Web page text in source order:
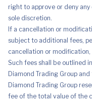
right to approve or deny
sole discretion.
If a cancellation or
subject to additional fees,
cancellation or
Such fees shall be outlined
Diamond Trading Group
Diamond Trading Group
fee of the total value of the